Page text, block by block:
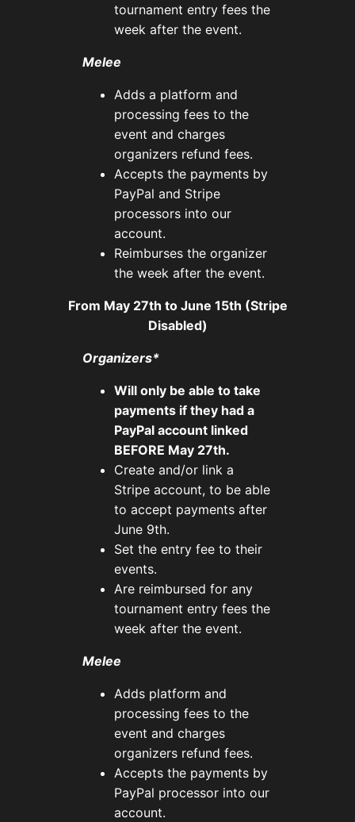
tournament entry fees the
week after the event.
Melee
Adds a platform and
processing fees to the
event and charges
organizers refund fees.
Accepts the payments by
PayPal and Stripe
processors into our
account.
Reimburses the organizer
the week after the event.
From May 27th to June 15th (Stripe
Disabled)
Organizers*
Will only be able to take
payments if they had a
PayPal account linked
BEFORE May 27th.
Create and/or link a
Stripe account, to be able
to accept payments after
June 9th.
Set the entry fee to their
events.
Are reimbursed for any
tournament entry fees the
week after the event.
Melee
Adds platform and
processing fees to the
event and charges
organizers refund fees.
Accepts the payments by
PayPal processor into our
account.